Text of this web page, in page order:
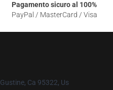
Pagamento sicuro al 100%
PayPal / MasterCard / Visa
Ca 95322, Us